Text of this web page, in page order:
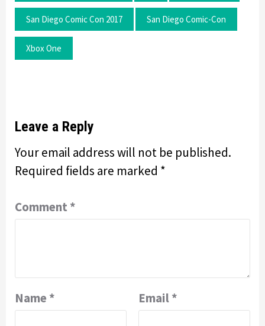
San Diego Comic Con 2017 San Diego Comic-Con
Xbox One
Leave a Reply
Your email address will not be published.
Required fields are marked *
Comment *
Name * Email*